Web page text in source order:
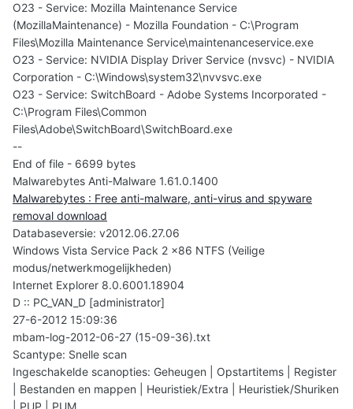
O23 - Service: Mozilla Maintenance Service
(MozillaMaintenance) - Mozilla Foundation - C:\Program
Files\Mozilla Maintenance Service\maintenanceservice.exe
O23 - Service: NVIDIA Display Driver Service (nvsvc) - NVIDIA
Corporation - C:\Windows\system32\nvvsvc.exe
O23 - Service: SwitchBoard - Adobe Systems Incorporated -
C:\Program Files\Common
Files\Adobe\SwitchBoard\SwitchBoard.exe
--
End of file - 6699 bytes
Malwarebytes Anti-Malware 1.61.0.1400
Malwarebytes : Free anti-malware, anti-virus and spyware
removal download
Databaseversie: v2012.06.27.06
Windows Vista Service Pack 2 x86 NTFS (Veilige
modus/netwerkmogelijkheden)
Internet Explorer 8.0.6001.18904
D :: PC_VAN_D [administrator]
27-6-2012 15:09:36
mbam-log-2012-06-27 (15-09-36).txt
Scantype: Snelle scan
Ingeschakelde scanopties: Geheugen | Opstartitems | Register
| Bestanden en mappen | Heuristiek/Extra | Heuristiek/Shuriken